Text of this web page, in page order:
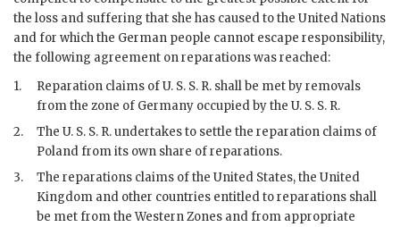
the loss and suffering that she has caused to the United Nations
and for which the German people cannot escape responsibility,
the following agreement on reparations was reached:
1.
Reparation claims of U. S. S. R. shall be met by removals
from the zone of Germany occupied by the U. S. S. R.
2.
The U. S. S. R. undertakes to settle the reparation claims of
Poland from its own share of reparations.
3.
The reparations claims of the United States, the United
Kingdom and other countries entitled to reparations shall
be met from the Western Zones and from appropriate